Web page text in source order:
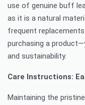
use of genuine buff
as it is a natural
frequent
purchasing a
and sustainability.
Care Instructions:
Maintaining the